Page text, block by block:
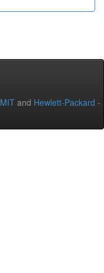
MIT and Hewlett-Packard -